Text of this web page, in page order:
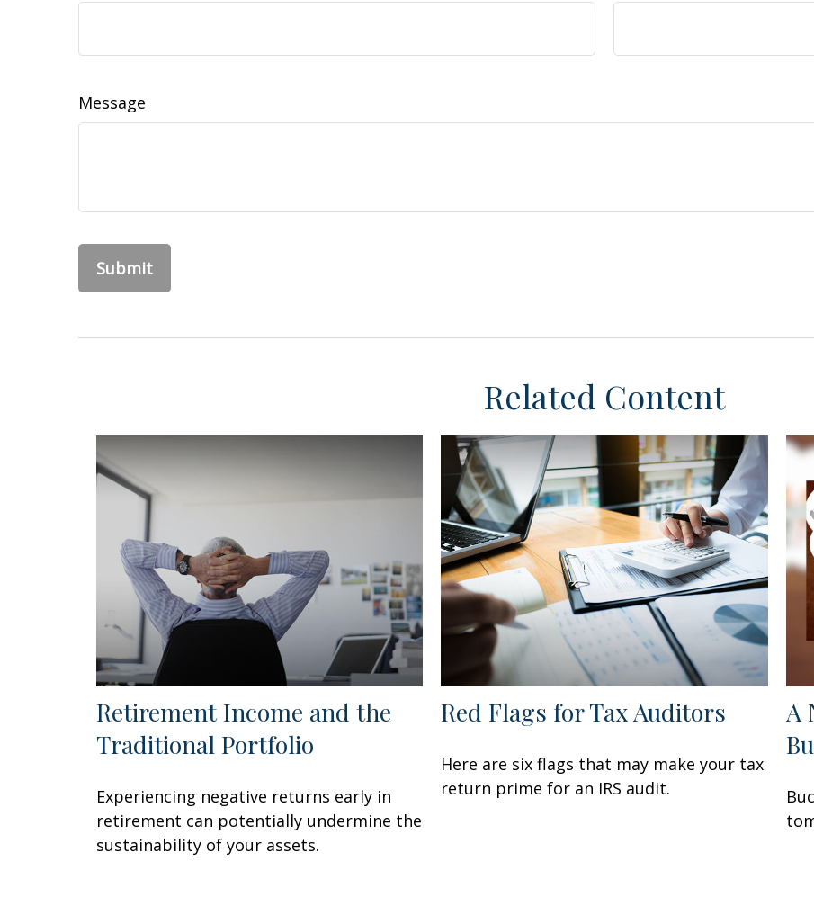
Message
Related Content
Retirement Income and the
Traditional Portfolio
Experiencing negative returns early in
retirement can potentially undermine the
sustainability of your assets.
Red Flags for Tax Auditors
Here are six flags that may make your tax
return prime for an IRS audit.
A